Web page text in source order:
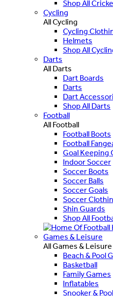
Shop All
Cycling
All Cycling
Cycling
Helmets
Shop All
Darts
All Darts
Dart Boards
Darts
Dart
Shop All Darts
Football
All Football
Football Boots
Football
Goal Keeping
Indoor Soccer
Soccer Boots
Soccer Balls
Soccer Goals
Soccer
Shin Guards
Shop All
Games & Leisure
All Games & Leisure
Beach & Pool
Basketball
Family Games
Inflatables
Snooker & Pool